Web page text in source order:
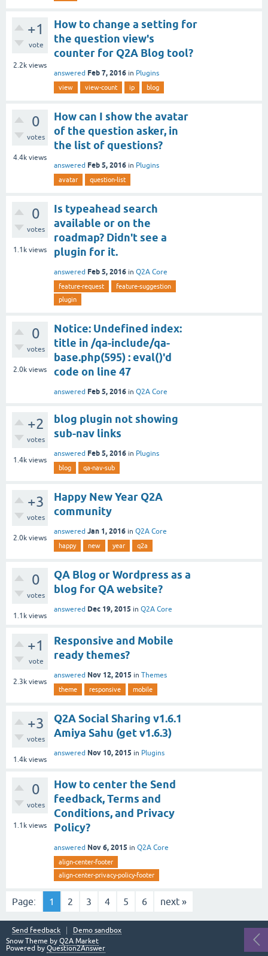
+1
vote
2.2k views
How to change a setting for
the question view's
counter for Q2A Blog tool?
answered Feb 7, 2016 in Plugins
view view-count ip blog
0
votes
4.4k views
How can I show the avatar
of the question asker, in
the list of questions?
answered Feb 5, 2016 in Plugins
avatar question-list
0
votes
1.1k views
Is typeahead search
available or on the
roadmap? Didn't see a
plugin for it.
answered Feb 5, 2016 in Q2A Core
feature-request
feature-suggestion
plugin
0
votes
2.0k views
Notice: Undefined index:
title in /qa-include/qa-
base.php(595) : eval()'d
code on line 47
answered Feb 5, 2016 in Q2A Core
+2
votes
1.4k views
blog plugin not showing
sub-nav links
answered Feb 5, 2016 in Plugins
blog qa-nav-sub
+3
votes
2.0k views
Happy New Year Q2A
community
answered Jan 1, 2016 in Q2A Core
happy new year q2a
0
votes
1.1k views
QA Blog or Wordpress as a
blog for QA website?
answered Dec 19, 2015 in Q2A Core
+1
vote
2.3k views
Responsive and Mobile
ready themes?
answered Nov 12, 2015 in Themes
theme responsive mobile
+3
votes
1.4k views
Q2A Social Sharing v1.6.1
Amiya Sahu (get v1.6.3)
answered Nov 10, 2015 in Plugins
0
votes
1.1k views
How to center the Send
feedback, Terms and
Conditions, and Privacy
Policy?
answered Nov 6, 2015 in Q2A Core
align-center-footer
align-center-privacy-policy-footer
Page: 1 2 3 4 5 6 next »
Send feedback
Demo sandbox
Snow Theme by Q2A Market
Powered by Question2Answer